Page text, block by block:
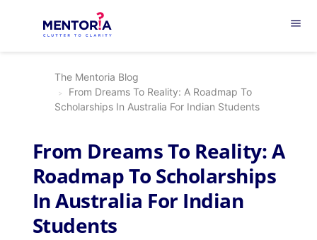
menu
The Mentoria Blog
From Dreams To Reality: A Roadmap To
Scholarships In Australia For Indian Students
From Dreams To Reality: A
Roadmap To Scholarships
In Australia For Indian
Students